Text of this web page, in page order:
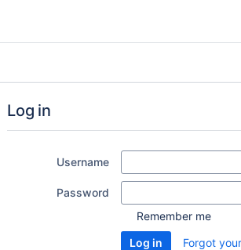
Log in
Username
Password
Remember me
Forgot